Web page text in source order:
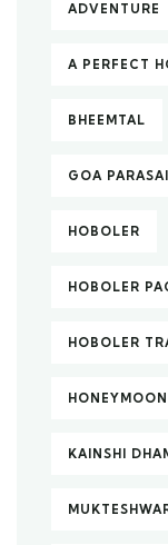
ADVENTURE
A PERFECT
BHEEMTAL
GOA
HOBOLER
HOBOLER
HOBOLER
KAINSHI